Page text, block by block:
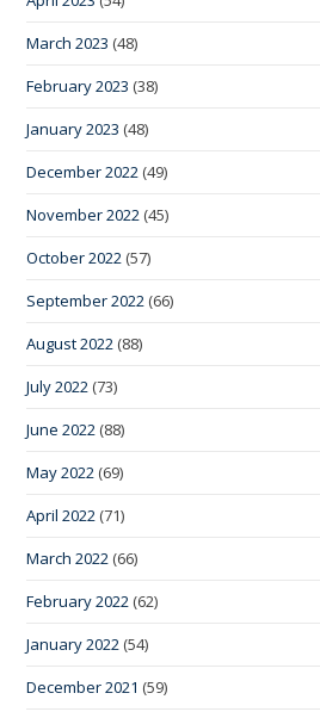
March 2023 (48)
February 2023 (38)
January 2023 (48)
December 2022 (49)
November 2022 (45)
October 2022 (57)
September 2022 (66)
August 2022 (88)
July 2022 (73)
June 2022 (88)
May 2022 (69)
April 2022 (71)
March 2022 (66)
February 2022 (62)
January 2022 (54)
December 2021 (59)